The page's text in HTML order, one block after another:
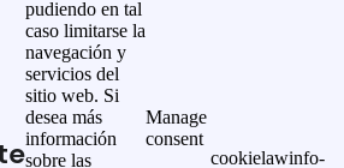
pudiendo en tal
caso limitarse la
navegación y
servicios del
sitio web. Si
desea más
información
sobre las
Manage
consent
cookielawinfo-